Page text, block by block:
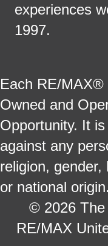
experiences
1997.
Each RE/MAX®
Owned and
Opportunity. It
against any
religion, gender,
or national origin.
© 2026 The
RE/MAX